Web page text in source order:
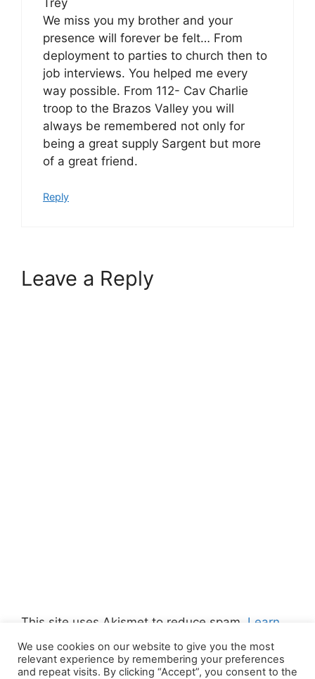
We miss you my brother and your
presence will forever be felt… From
deployment to parties to church then to
job interviews. You helped me every
way possible. From 112- Cav Charlie
troop to the Brazos Valley you will
always be remembered not only for
being a great supply Sargent but more
of a great friend.
Reply
Leave a Reply
This site uses Akismet to reduce spam. Learn
how your comment data is processed.
We use cookies on our website to give you the most
relevant experience by remembering your preferences
and repeat visits. By clicking “Accept”, you consent to the